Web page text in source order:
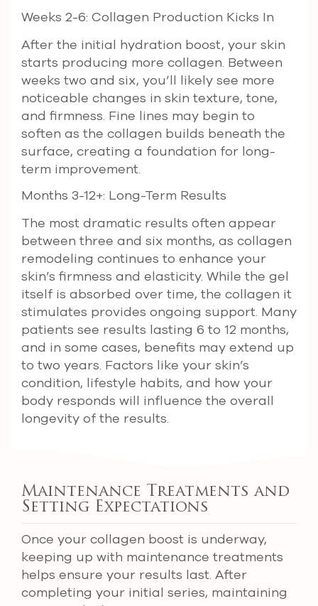
Weeks 2-6: Collagen Production Kicks In
After the initial hydration boost, your skin
starts producing more collagen. Between
weeks two and six, you’ll likely see more
noticeable changes in skin texture, tone,
and firmness. Fine lines may begin to
soften as the collagen builds beneath the
surface, creating a foundation for long-
term improvement.
Months 3-12+: Long-Term Results
The most dramatic results often appear
between three and six months, as collagen
remodeling continues to enhance your
skin’s firmness and elasticity. While the gel
itself is absorbed over time, the collagen it
stimulates provides ongoing support. Many
patients see results lasting 6 to 12 months,
and in some cases, benefits may extend up
to two years. Factors like your skin’s
condition, lifestyle habits, and how your
body responds will influence the overall
longevity of the results.
Maintenance Treatments and
Setting Expectations
Once your collagen boost is underway,
keeping up with maintenance treatments
helps ensure your results last. After
completing your initial series, maintaining